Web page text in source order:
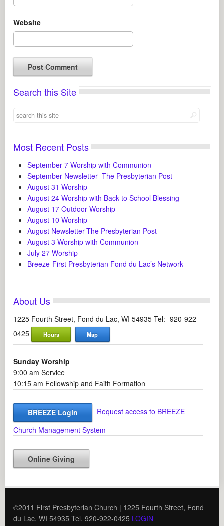
Website
Search this Site
Most Recent Posts
September 7 Worship with Communion
September Newsletter- The Presbyterian Post
August 31 Worship
August 24 Worship with Back to School Blessing
August 17 Outdoor Worship
August 10 Worship
August Newsletter-The Presbyterian Post
August 3 Worship with Communion
July 27 Worship
Breeze-First Presbyterian Fond du Lac’s Network
About Us
1225 Fourth Street, Fond du Lac, WI 54935 Tel:- 920-922-
0425
Hours Map
Sunday Worship
9:00 am Service
10:15 am Fellowship and Faith Formation
BREEZE Login
Request access to BREEZE
Church Management System
Online Giving
©2011 First Presbyterian Church | 1225 Fourth Street, Fond
du Lac, WI 54935 Tel. 920-922-0425 LOGIN